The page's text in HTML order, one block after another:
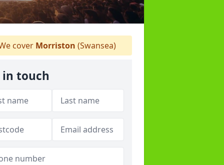
cover Morriston (Swansea)
in touch